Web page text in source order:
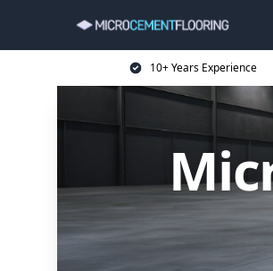
10+ Years Experience